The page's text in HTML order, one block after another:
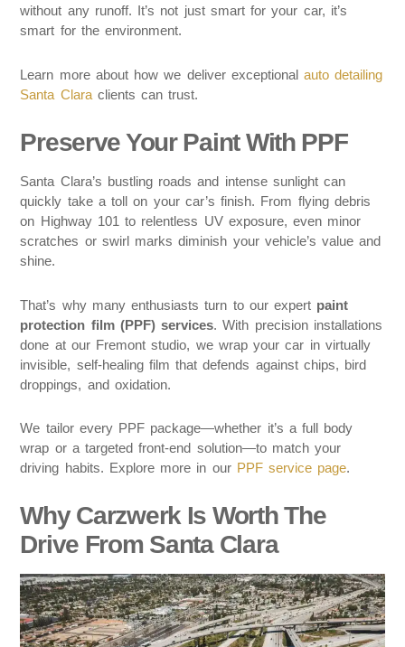
without any runoff. It’s not just smart for your car, it’s
smart for the environment.
Learn more about how we deliver exceptional auto detailing
Santa Claraclients can trust.
Preserve Your Paint With PPF
Santa Clara’s bustling roads and intense sunlight can
quickly take a toll on your car’s finish. From flying debris
on Highway 101 to relentless UV exposure, even minor
scratches or swirl marks diminish your vehicle’s value and
shine.
That’s why many enthusiasts turn to our expert paint
protection film (PPF) services. With precision installations
done at our Fremont studio, we wrap your car in virtually
invisible, self-healing film that defends against chips, bird
droppings, and oxidation.
We tailor every PPF package—whether it’s a full body
wrap or a targeted front-end solution—to match your
driving habits. Explore more in our PPF service page.
Why Carzwerk Is Worth The
Drive From Santa Clara